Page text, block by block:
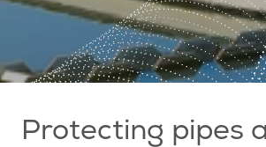
Protecting pipes